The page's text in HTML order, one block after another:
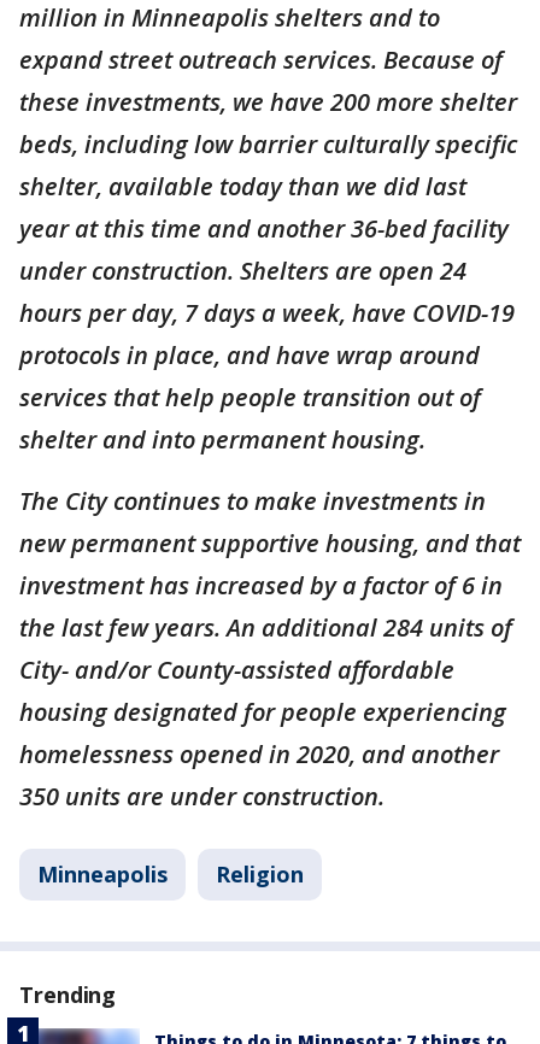
million in Minneapolis shelters and to
expand street outreach services. Because of
these investments, we have 200 more shelter
beds, including low barrier culturally specific
shelter, available today than we did last
year at this time and another 36-bed facility
under construction. Shelters are open 24
hours per day, 7 days a week, have COVID-19
protocols in place, and have wrap around
services that help people transition out of
shelter and into permanent housing.
The City continues to make investments in
new permanent supportive housing, and that
investment has increased by a factor of 6 in
the last few years. An additional 284 units of
City- and/or County-assisted affordable
housing designated for people experiencing
homelessness opened in 2020, and another
350 units are under construction.
Minneapolis Religion
Trending